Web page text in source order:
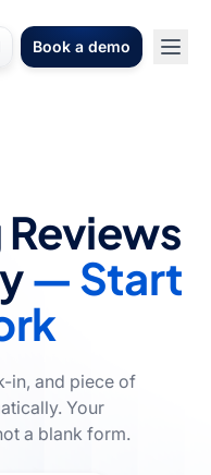
Book a demo
— Start
in, and piece of
Your
a blank form.